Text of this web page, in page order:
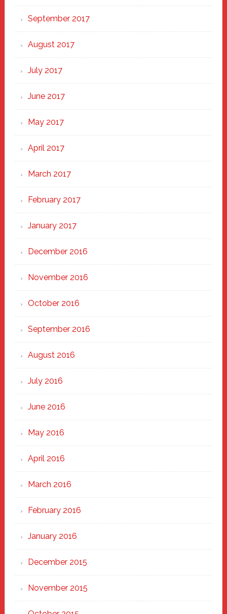
September 2017
August 2017
July 2017
June 2017
May 2017
April 2017
March 2017
February 2017
January 2017
December 2016
November 2016
October 2016
September 2016
August 2016
July 2016
June 2016
May 2016
April 2016
March 2016
February 2016
January 2016
December 2015
November 2015